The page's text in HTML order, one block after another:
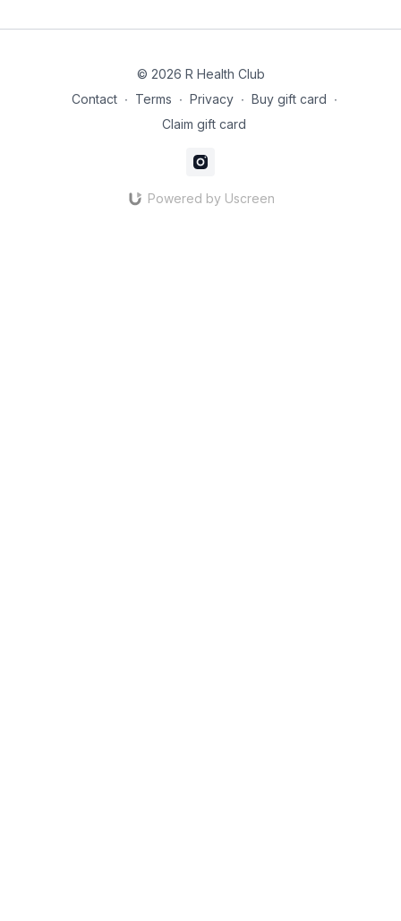
© 2026 R Health Club
Contact ∙ Terms ∙ Privacy ∙ Buy gift card ∙
Claim gift card
Powered by Uscreen